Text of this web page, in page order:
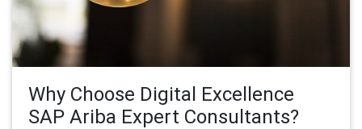
Why Choose Digital Excellence
SAP Ariba Expert Consultants?